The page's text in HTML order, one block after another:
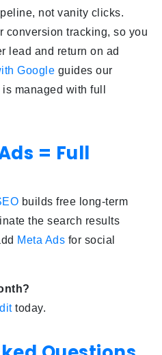
not vanity clicks.
conversion tracking, so you
lead and return on ad
Google guides our
managed with full
= Full
builds free long-term
the search results
Meta Ads for social
today.